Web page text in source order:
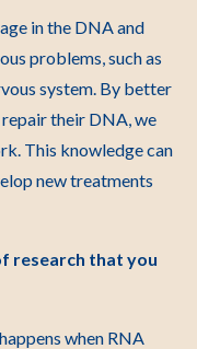
in the DNA and
problems, such as
system. By better
their DNA, we
This knowledge can
new treatments
research that you
when RNA